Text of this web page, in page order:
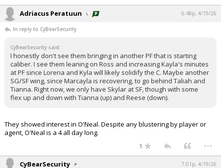
Adriacus Peratuun 6:48p, 4/19/26
In reply to CyBearSecurity
CyBearSecurity said:
I honestly don't see them bringing in another PF that is starting
caliber. I see them leaning on Ross and increasing Kayla's minutes
at PF since Lorena and Kyla will likely solidify the C. Maybe another
SG/SF wing, since Marcayla is recovering, to go behind Taliah and
Tianna. Right now, we only have Skylar at SF, though with some
flex up and down with Tianna (up) and Reese (down).
They showed interest in O'Neal. Despite any blustering by player or
agent, O'Neal is a 4 all day long.
1 ...
CyBearSecurity 7:01p, 4/19/26